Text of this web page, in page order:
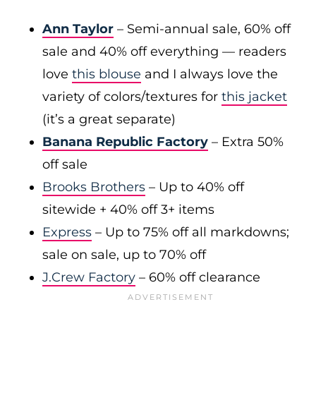
Ann Taylor – Semi-annual sale, 60% off
sale and 40% off everything — readers
love this blouse and I always love the
variety of colors/textures for this jacket
(it’s a great separate)
Banana Republic Factory – Extra 50%
off sale
Brooks Brothers – Up to 40% off
sitewide + 40% off 3+ items
Express – Up to 75% off all markdowns;
sale on sale, up to 70% off
J.Crew Factory – 60% off clearance